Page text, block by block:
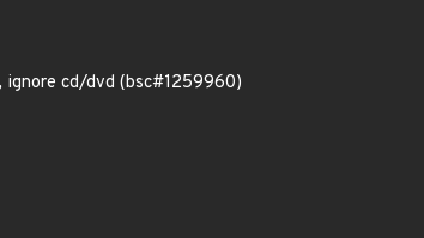
cd/dvd (bsc#1259960)